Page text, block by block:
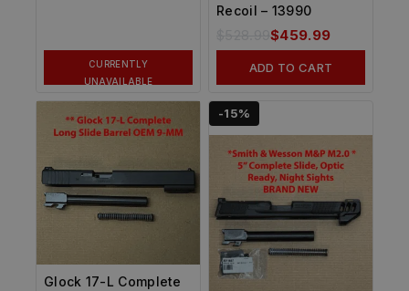
CURRENTLY
UNAVAILABLE
Recoil – 13990
528.99$459.99
ADD TO CART
Glock 17-L Complete
-15%